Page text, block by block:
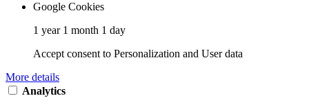
Google Cookies
1 year 1 month 1 day
Accept consent to Personalization and User data
More details
Analytics